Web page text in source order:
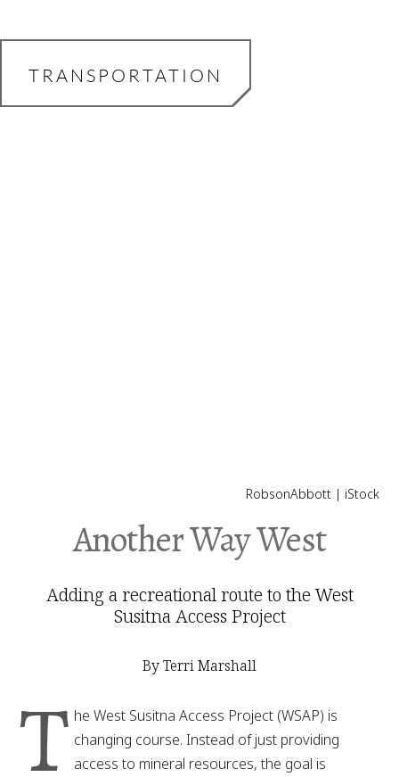
TRANSPORTATION
RobsonAbbott | iStock
Another Way West
Adding a recreational route to the West
Susitna Access Project
By Terri Marshall
T he West Susitna Access Project (WSAP) is
changing course. Instead of just providing
access to mineral resources, the goal is